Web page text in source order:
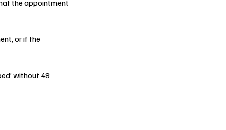
the appointment
or if the
without 48